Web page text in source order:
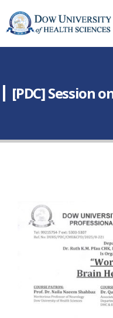
[PDC] Session